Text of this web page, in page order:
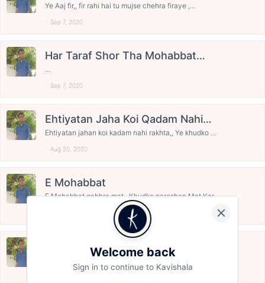
Ye Aaj fir,, fir rahi hai tu mujse chehra firaye ,...
Sep 7, 2020
Har Taraf Shor Tha Mohabbat
Sep 7, 2020
Ehtiyatan Jaha Koi Qadam Nahi
Rakhta ..............
Ehtiyatan jahan koi kadam nahi rakhta,, Ye khudko ...
Aug 20, 2020
E Mohabbat
E Mohabbat gabhra mat,, Khudko pareshan Mat Kar,, ...
Azama Chod Diya Hain ............
Hamne Ab Uske Sabr ko ,, Azmana Chod diya hain,,,...
Welcome back
Sign in to continue to Kavishala